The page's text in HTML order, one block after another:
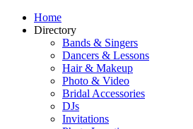
Home
Directory
Bands & Singers
Dancers & Lessons
Hair & Makeup
Photo & Video
Bridal Accessories
DJs
Invitations